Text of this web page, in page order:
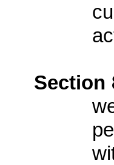
Section